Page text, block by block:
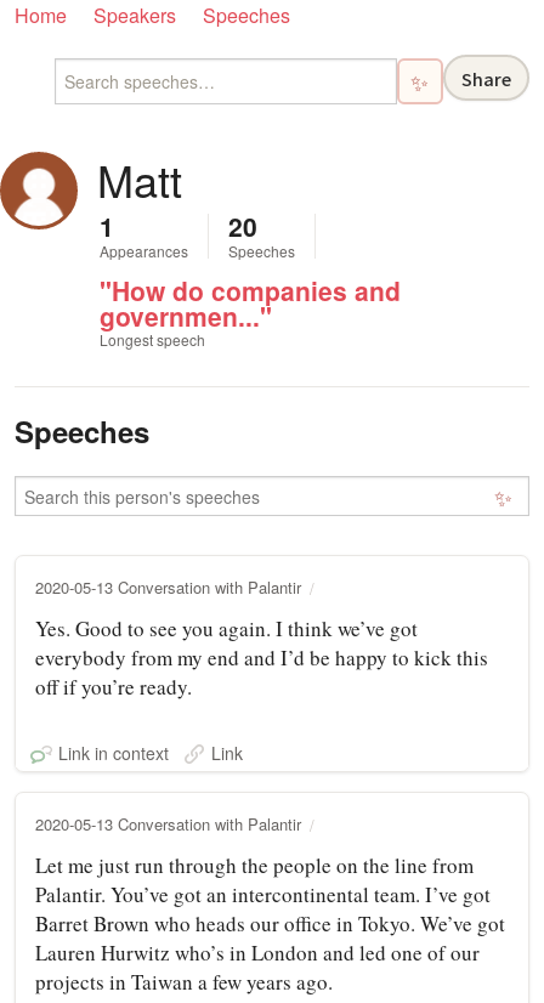
Home Speakers Speeches
✨ Share
Matt
1
Appearances
20
Speeches
"How do companies and
governmen..."
Longest speech
Speeches
✨
2020-05-13 Conversation with Palantir
Yes. Good to see you again. I think we’ve got
everybody from my end and I’d be happy to kick this
off if you’re ready.
Link in context Link
2020-05-13 Conversation with Palantir
Let me just run through the people on the line from
Palantir. You’ve got an intercontinental team. I’ve got
Barret Brown who heads our office in Tokyo. We’ve got
Lauren Hurwitz who’s in London and led one of our
projects in Taiwan a few years ago.